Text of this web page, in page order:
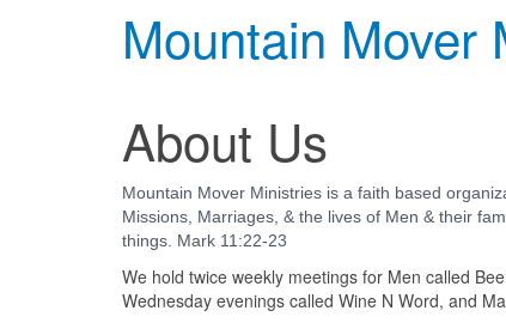
Mountain Mover
About Us
Mountain Mover Ministries is a faith based
Missions, Marriages, & the lives of Men & their
things. Mark 11:22-23
We hold twice weekly meetings for Men called
Wednesday evenings called Wine N Word, and